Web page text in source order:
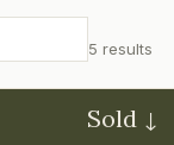
5 results
Sold